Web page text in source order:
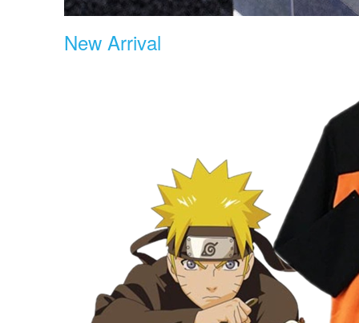
New Arrival